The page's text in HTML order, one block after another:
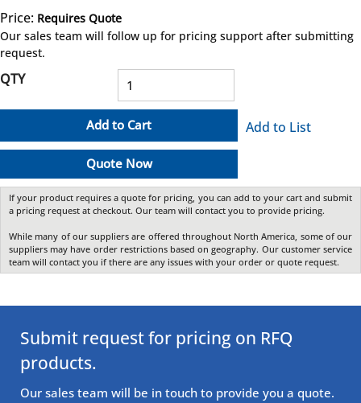
Price: Requires Quote
Our sales team will follow up for pricing support after submitting
request.
QTY
Add to Cart
Quote Now
Add to List
If your product requires a quote for pricing, you can add to your cart and submit
a pricing request at checkout. Our team will contact you to provide pricing.
While many of our suppliers are offered throughout North America, some of our
suppliers may have order restrictions based on geography. Our customer service
team will contact you if there are any issues with your order or quote request.
Submit request for pricing on RFQ
products.
Our sales team will be in touch to provide you a quote.